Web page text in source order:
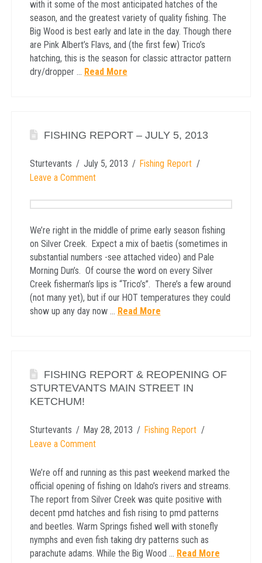
with it some of the most anticipated hatches of the
season, and the greatest variety of quality fishing. The
Big Wood is best early and late in the day. Though there
are Pink Albert’s Flavs, and (the first few) Trico’s
hatching, this is the season for classic attractor pattern
dry/dropper … Read More
FISHING REPORT – JULY 5, 2013
Sturtevants July 5, 2013
Fishing Report
Leave a Comment
We’re right in the middle of prime early season fishing
on Silver Creek. Expect a mix of baetis (sometimes in
substantial numbers -see attached video) and Pale
Morning Dun’s. Of course the word on every Silver
Creek fisherman’s lips is “Trico’s”. There’s a few around
(not many yet), but if our HOT temperatures they could
show up any day now … Read More
FISHING REPORT & REOPENING OF
STURTEVANTS MAIN STREET IN
KETCHUM!
Sturtevants May 28, 2013
Fishing Report
Leave a Comment
We’re off and running as this past weekend marked the
official opening of fishing on Idaho’s rivers and streams.
The report from Silver Creek was quite positive with
decent pmd hatches and fish rising to pmd patterns
and beetles. Warm Springs fished well with stonefly
nymphs and even fish taking dry patterns such as
parachute adams. While the Big Wood … Read More